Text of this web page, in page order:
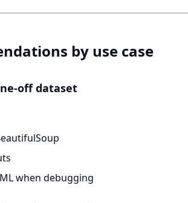
by use case
off dataset
when debugging